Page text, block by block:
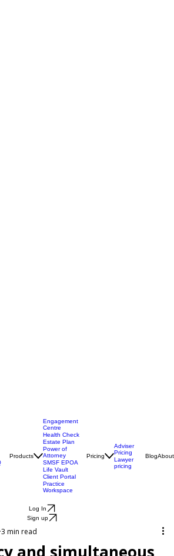
Engagement
Centre
Health Check
Estate Plan
Power of
Attorney
SMSF EPOA
Life Vault
Client Portal
Workspace
Adviser
Pricing
Sign up
3 min read